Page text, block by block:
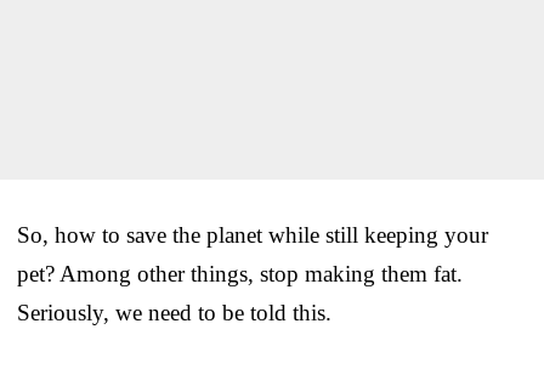
So, how to save the planet while still keeping your
pet? Among other things, stop making them fat.
Seriously, we need to be told this.